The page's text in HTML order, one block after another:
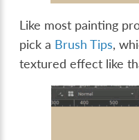
Like most painting
pick a Brush Tips,
textured effect like